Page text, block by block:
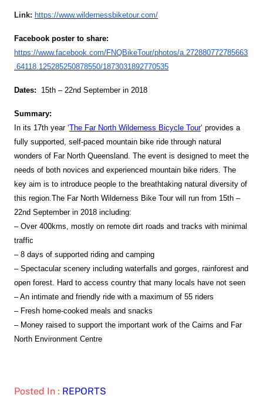
Link: https://www.wildernessbiketour.com/
Facebook poster to share:
https://www.facebook.com/FNQBikeTour/photos/a.272880772785663
.64118.125285250878550/1873031892770535
Dates: 15th – 22nd September in 2018
Summary:
In its 17th year ‘The Far North Wilderness Bicycle Tour‘ provides a
fully supported, self-paced mountain bike ride through natural
wonders of Far North Queensland. The event is designed to meet the
needs of both novices and experienced mountain bike riders. The
key aim is to introduce people to the breathtaking natural diversity of
this region. The Far North Wilderness Bike Tour will run from 15th –
22nd September in 2018 including:
– Over 400kms, mostly on remote dirt roads and tracks with minimal
traffic
– 8 days of supported riding and camping
– Spectacular scenery including waterfalls and gorges, rainforest and
open forest. Hard to access country that many locals have not seen
– An intimate and friendly ride with a maximum of 55 riders
– Fresh home-cooked meals and snacks
– Money raised to support the important work of the Cairns and Far
North Environment Centre
Posted In : REPORTS